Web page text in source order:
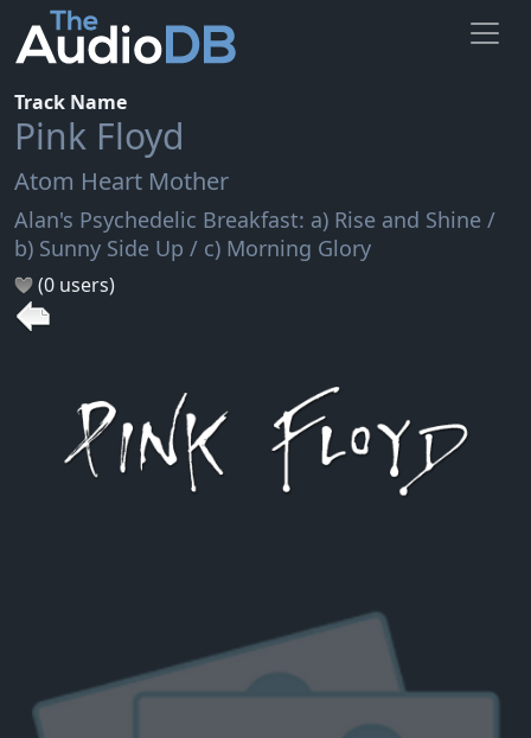
Track Name
Pink Floyd
Atom Heart Mother
Alan's Psychedelic Breakfast: a) Rise and Shine /
b) Sunny Side Up / c) Morning Glory
(0 users)